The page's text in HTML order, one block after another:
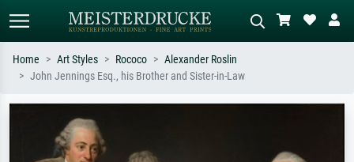
Search by artist, work title or style –
e.g. Monet, Starry Night,
Impressionism, Hokusai wave, nude.
Home Art Styles Rococo
Alexander Roslin
John Jennings Esq., his Brother and Sister-in-Law